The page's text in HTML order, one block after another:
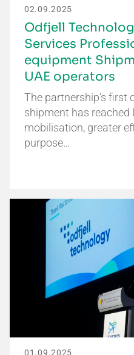
02.09.2025
Odfjell
Services
equipment
UAE operators
The partnership’s first
shipment has reached
mobilisation, greater
purpose…
01.09.2025